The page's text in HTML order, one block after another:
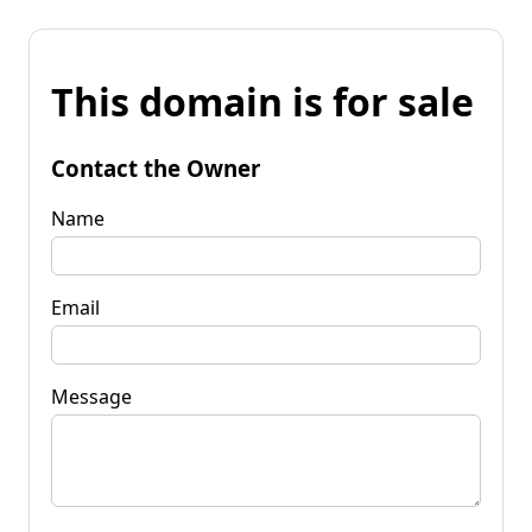
This domain is for sale
Contact the Owner
Name
Email
Message